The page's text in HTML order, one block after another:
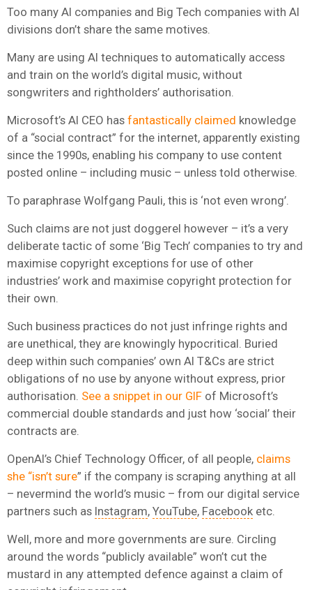
Too many AI companies and Big Tech companies with AI
divisions don’t share the same motives.
Many are using AI techniques to automatically access
and train on the world’s digital music, without
songwriters and rightholders’ authorisation.
Microsoft’s AI CEO has fantastically claimed knowledge
of a “social contract” for the internet, apparently existing
since the 1990s, enabling his company to use content
posted online – including music – unless told otherwise.
To paraphrase Wolfgang Pauli, this is ‘not even wrong’.
Such claims are not just doggerel however – it’s a very
deliberate tactic of some ‘Big Tech’ companies to try and
maximise copyright exceptions for use of other
industries’ work and maximise copyright protection for
their own.
Such business practices do not just infringe rights and
are unethical, they are knowingly hypocritical. Buried
deep within such companies’ own AI T&Cs are strict
obligations of no use by anyone without express, prior
authorisation. See a snippet in our GIF of Microsoft’s
commercial double standards and just how ‘social’ their
contracts are.
OpenAI’s Chief Technology Officer, of all people, claims
she “isn’t sure” if the company is scraping anything at all
– nevermind the world’s music – from our digital service
partners such as Instagram, YouTube, Facebook etc.
Well, more and more governments are sure. Circling
around the words “publicly available” won’t cut the
mustard in any attempted defence against a claim of